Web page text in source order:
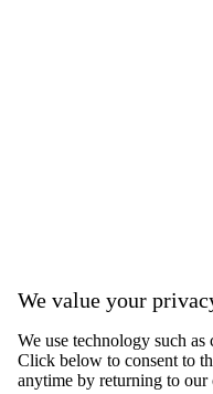
We value your
We use technology such
Click below to consent to
anytime by returning to our